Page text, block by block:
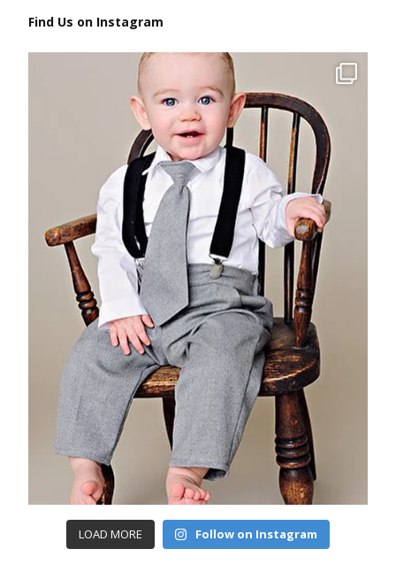
Find Us on Instagram
LOAD MORE Follow on Instagram